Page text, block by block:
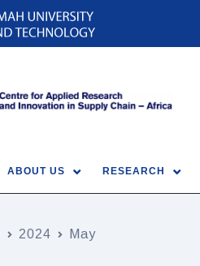
ABOUT US RESEARCH
2024 May